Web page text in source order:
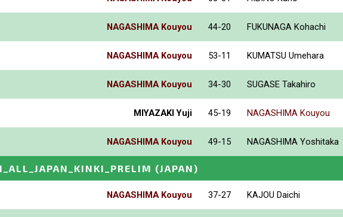
NAGASHIMA Kouyou 44-20 FUKUNAGA Kohachi
NAGASHIMA Kouyou 53-11 KUMATSU Umehara
NAGASHIMA Kouyou 34-30 SUGASE Takahiro
MIYAZAKI Yuji 45-19 NAGASHIMA Kouyou
NAGASHIMA Kouyou 49-15 NAGASHIMA Yoshitaka
(JAPAN)
NAGASHIMA Kouyou 37-27 KAJOU Daichi